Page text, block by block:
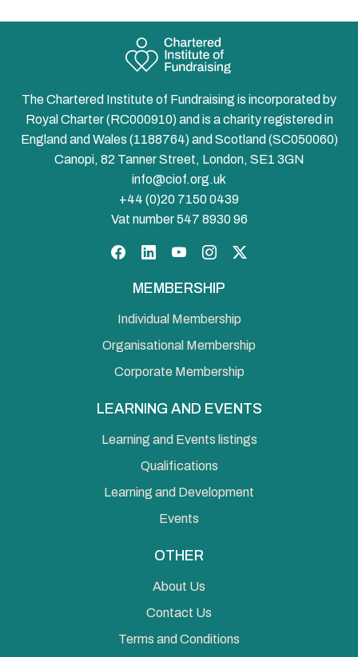
The Chartered Institute of Fundraising is incorporated by
Royal Charter (RC000910) and is a charity registered in
England and Wales (1188764) and Scotland (SC050060)
Canopi, 82 Tanner Street, London, SE1 3GN
info@ciof.org.uk
+44 (0)20 7150 0439
Vat number 547 8930 96
MEMBERSHIP
Individual Membership
Organisational Membership
Corporate Membership
LEARNING AND EVENTS
Learning and Events listings
Qualifications
Learning and Development
Events
OTHER
About Us
Contact Us
Terms and Conditions
Facebook
LinkedInYouTubeInstagram